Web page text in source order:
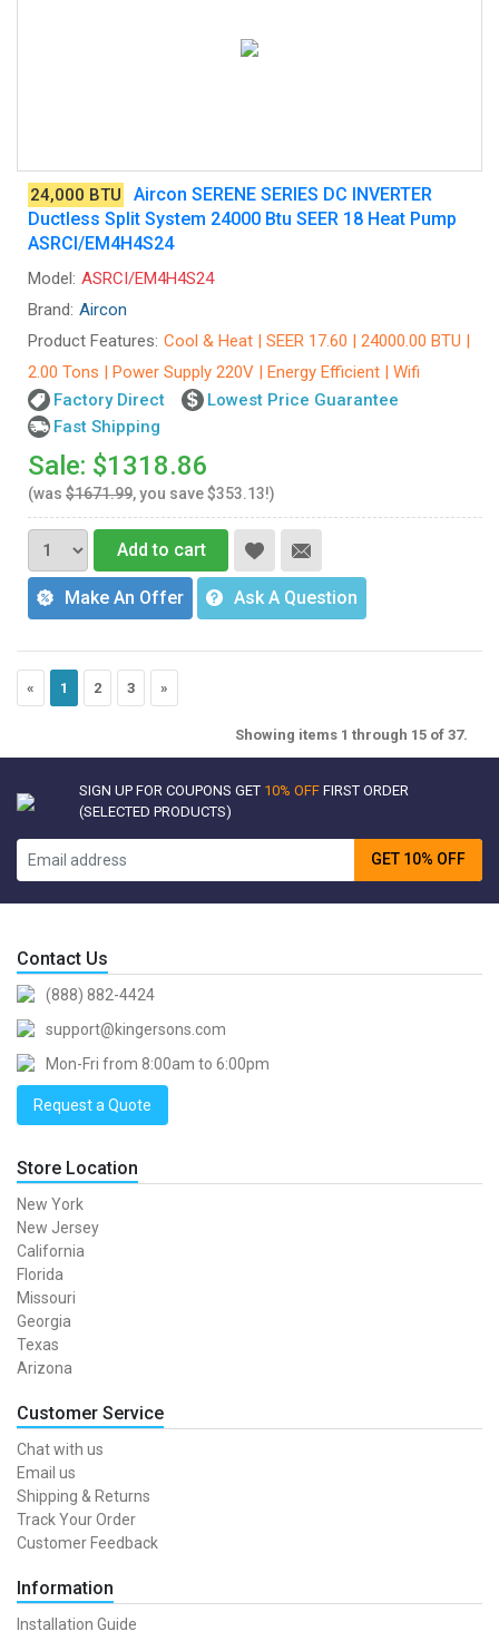
24,000 BTU
Aircon SERENE SERIES DC INVERTER
Ductless Split System 24000 Btu SEER 18 Heat Pump
ASRCI/EM4H4S24
Model: ASRCI/EM4H4S24
Brand: Aircon
Product Features: Cool & Heat | SEER 17.60 | 24000.00 BTU |
2.00 Tons | Power Supply 220V | Energy Efficient | Wifi
Factory Direct
Lowest Price Guarantee
Fast Shipping
Sale: $1318.86
(was $1671.99, you save $353.13!)
Add to cart
Make An Offer Ask A Question
« 1 2 3 »
Showing items 1 through 15 of 37.
SIGN UP FOR COUPONS GET 10% OFF FIRST ORDER
(SELECTED PRODUCTS)
GET 10% OFF
Contact Us
(888) 882-4424
support@kingersons.com
Mon-Fri from 8:00am to 6:00pm
Request a Quote
Store Location
New York
New Jersey
California
Florida
Missouri
Georgia
Texas
Arizona
Customer Service
Chat with us
Email us
Shipping & Returns
Track Your Order
Customer Feedback
Information
Installation Guide